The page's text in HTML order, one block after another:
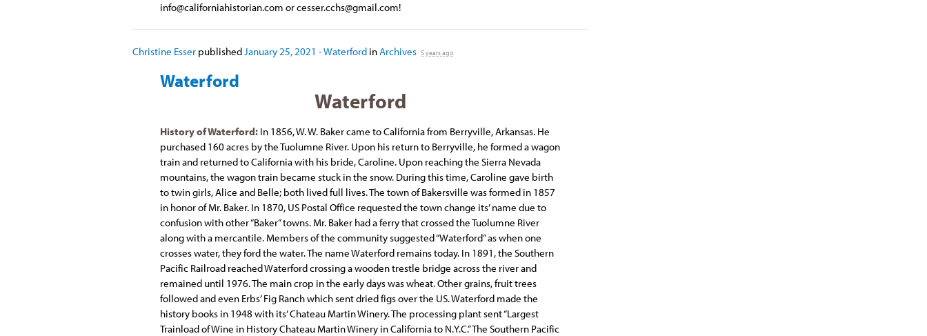
info@californiahistorian.com orcesser.cchs@gmail.com!
Christine Esser publishedJanuary 25, 2021 - Waterford inArchives 5 years ago
Waterford
Waterford
History of Waterford: In 1856, W. W. Baker came to California from Berryville, Arkansas. He
purchased 160 acres by the Tuolumne River. Upon his return to Berryville, he formed a wagon
train and returned to California with his bride, Caroline. Upon reaching the Sierra Nevada
mountains, the wagon train became stuck in the snow. During this time, Caroline gave birth
to twin girls, Alice and Belle; both lived full lives. The town of Bakersville was formed in 1857
in honor of Mr. Baker. In 1870, US Postal Office requested the town change its’ name due to
confusion with other “Baker” towns. Mr. Baker had a ferry that crossed the Tuolumne River
along with a mercantile. Members of the community suggested “Waterford” as when one
crosses water, they ford the water. The name Waterford remains today. In 1891, the Southern
Pacific Railroad reached Waterford crossing a wooden trestle bridge across the river and
remained until 1976. The main crop in the early days was wheat. Other grains, fruit trees
followed and even Erbs’ Fig Ranch which sent dried figs over the US. Waterford made the
history books in 1948 with its’ Chateau Martin Winery. The processing plant sent “Largest
Trainload of Wine in History Chateau Martin Winery in California to N.Y.C.” The Southern Pacific